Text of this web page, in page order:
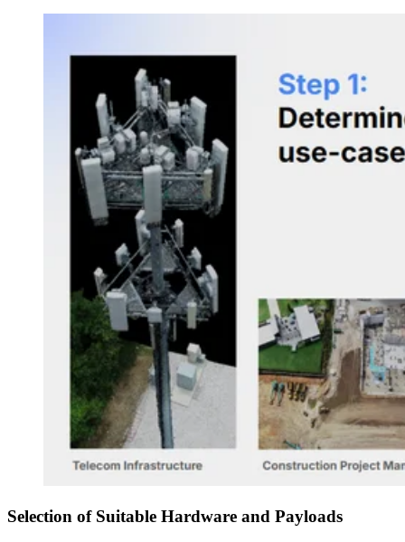
Selection of Suitable Hardware and Payloads